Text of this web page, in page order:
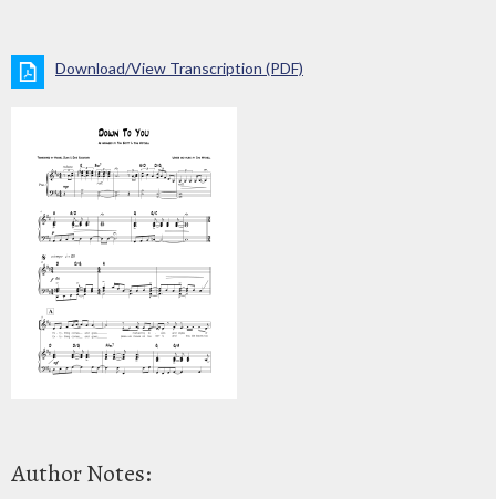
Download/View Transcription (PDF)
Author Notes: